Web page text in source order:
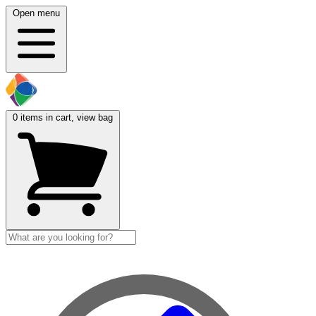
Open menu
0 items in cart, view bag